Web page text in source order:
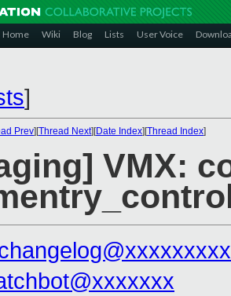
Home Wiki Blog Lists User Voice
]
Prev][Thread Next][Date Index][Thread Index]
VMX: